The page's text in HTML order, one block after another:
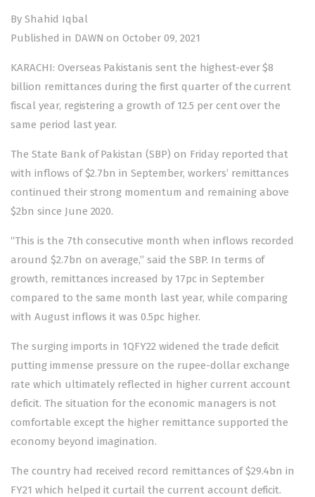
By Shahid Iqbal
Published in DAWN on October 09, 2021
KARACHI: Overseas Pakistanis sent the highest-ever $8
billion remittances during the first quarter of the current
fiscal year, registering a growth of 12.5 per cent over the
same period last year.
The State Bank of Pakistan (SBP) on Friday reported that
with inflows of $2.7bn in September, workers’ remittances
continued their strong momentum and remaining above
$2bn since June 2020.
“This is the 7th consecutive month when inflows recorded
around $2.7bn on average,” said the SBP. In terms of
growth, remittances increased by 17pc in September
compared to the same month last year, while comparing
with August inflows it was 0.5pc higher.
The surging imports in 1QFY22 widened the trade deficit
putting immense pressure on the rupee-dollar exchange
rate which ultimately reflected in higher current account
deficit. The situation for the economic managers is not
comfortable except the higher remittance supported the
economy beyond imagination.
The country had received record remittances of $29.4bn in
FY21 which helped it curtail the current account deficit.